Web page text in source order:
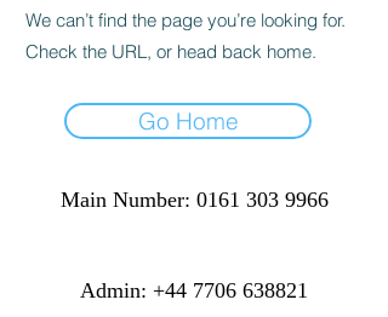
We can’t find the page you’re looking for.
Check the URL, or head back home.
Go Home
Main Number: 0161 303 9966
​​​Admin: +44 7706 638821